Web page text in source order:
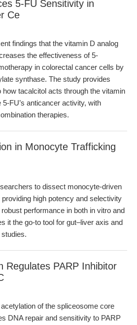
5-FU Sensitivity in
Ce
findings that the vitamin D analog
the effectiveness of 5-
in colorectal cancer cells by
synthase. The study provides
how tacalcitol acts through the vitamin
FU’s anticancer activity, with
therapies.
in Monocyte Trafficking
to dissect monocyte-driven
high potency and selectivity
performance in both in vitro and
it the go-to tool for gut–liver axis and
Regulates PARP Inhibitor
of the spliceosome core
DNA repair and sensitivity to PARP